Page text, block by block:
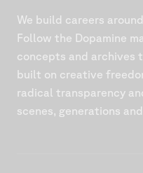
We build careers
Follow the Dopamine
concepts and archives
built on creative
radical transparency
scenes, generations